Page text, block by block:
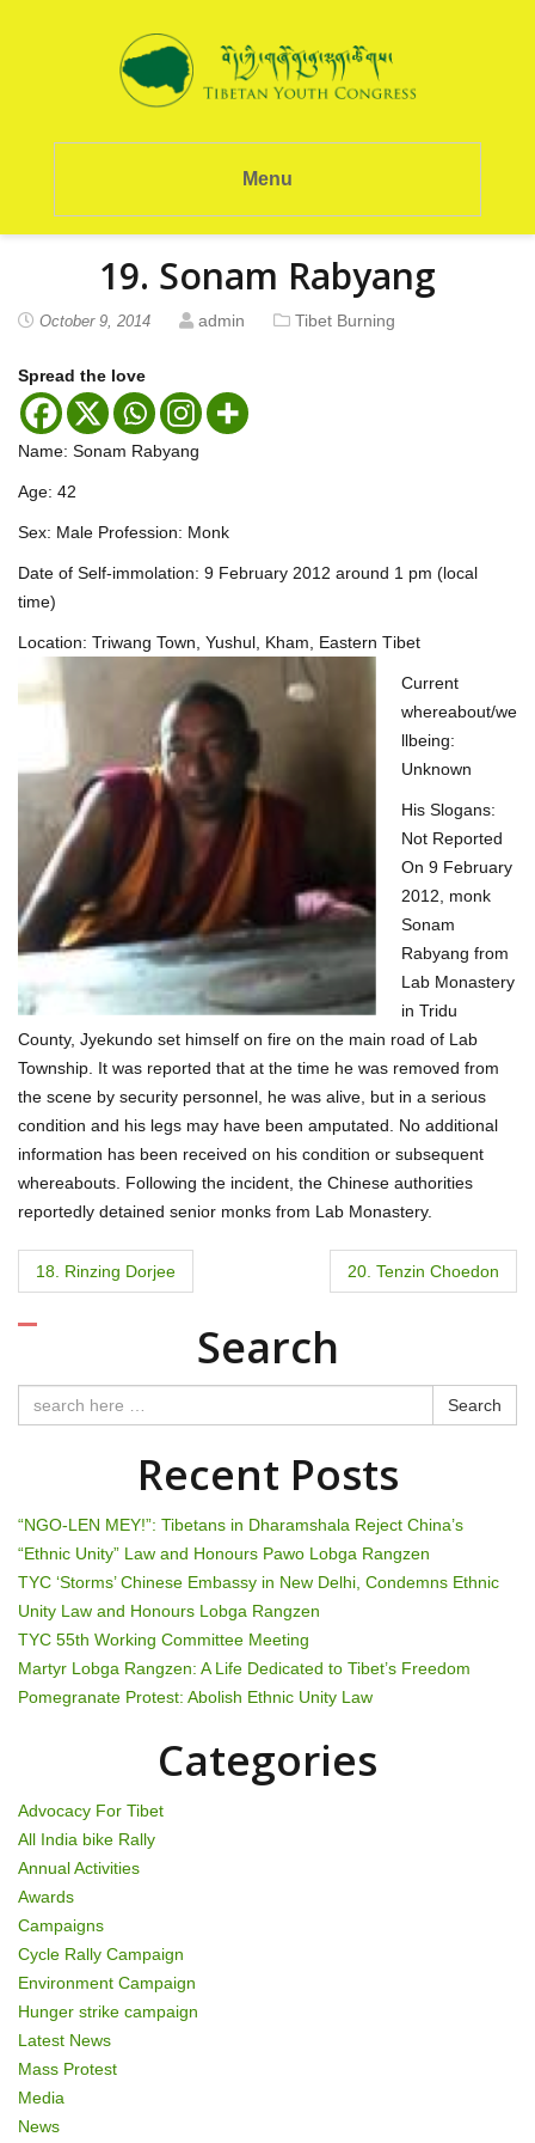
Menu
19. Sonam Rabyang
October 9, 2014 admin Tibet Burning
Spread the love
Name: Sonam Rabyang
Age: 42
Sex: Male Profession: Monk
Date of Self-immolation: 9 February 2012 around 1 pm (local
time)
Location: Triwang Town, Yushul, Kham, Eastern Tibet
Current
whereabout/we
llbeing:
Unknown
His Slogans:
Not Reported
On 9 February
2012, monk
Sonam
Rabyang from
Lab Monastery
in Tridu
County, Jyekundo set himself on fire on the main road of Lab
Township. It was reported that at the time he was removed from
the scene by security personnel, he was alive, but in a serious
condition and his legs may have been amputated. No additional
information has been received on his condition or subsequent
whereabouts. Following the incident, the Chinese authorities
reportedly detained senior monks from Lab Monastery.
P
o
t
a
v
i
g
a
i
o
n
18. Rinzing Dorjee 20. Tenzin Choedon
Search
Search
Recent Posts
“NGO-LEN MEY!”: Tibetans in Dharamshala Reject China’s
“Ethnic Unity” Law and Honours Pawo Lobga Rangzen
TYC ‘Storms’ Chinese Embassy in New Delhi, Condemns Ethnic
Unity Law and Honours Lobga Rangzen
TYC 55th Working Committee Meeting
Martyr Lobga Rangzen: A Life Dedicated to Tibet’s Freedom
Pomegranate Protest: Abolish Ethnic Unity Law
Categories
Advocacy For Tibet
All India bike Rally
Annual Activities
Awards
Campaigns
Cycle Rally Campaign
Environment Campaign
Hunger strike campaign
Latest News
Mass Protest
Media
News